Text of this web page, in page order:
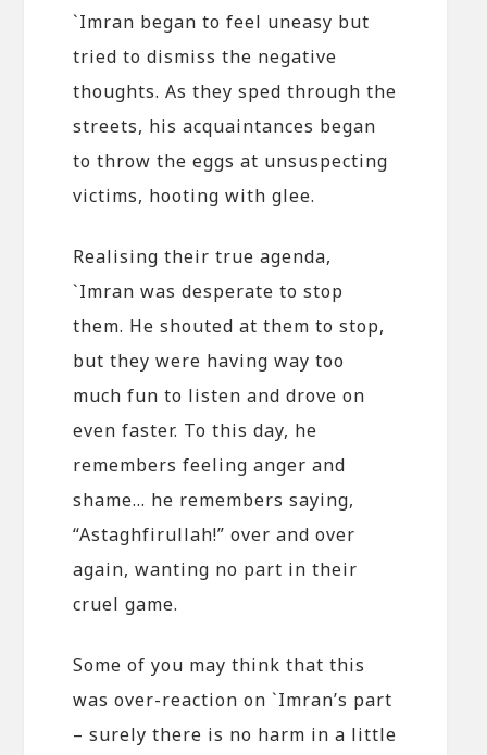
`Imran began to feel uneasy but
tried to dismiss the negative
thoughts. As they sped through the
streets, his acquaintances began
to throw the eggs at unsuspecting
victims, hooting with glee.
Realising their true agenda,
`Imran was desperate to stop
them. He shouted at them to stop,
but they were having way too
much fun to listen and drove on
even faster. To this day, he
remembers feeling anger and
shame… he remembers saying,
“Astaghfirullah!” over and over
again, wanting no part in their
cruel game.
Some of you may think that this
was over-reaction on `Imran’s part
– surely there is no harm in a little